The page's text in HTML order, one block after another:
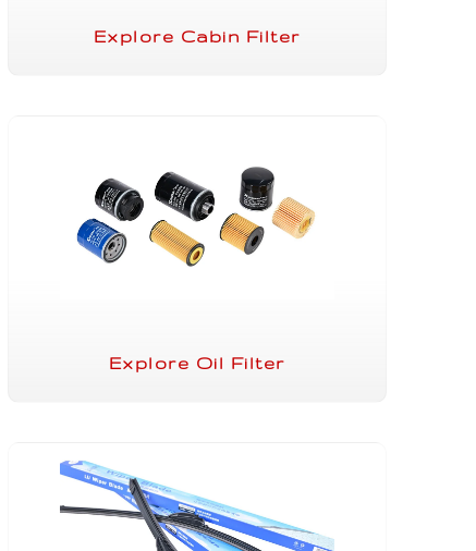
Explore Cabin Filter
Explore Oil Filter